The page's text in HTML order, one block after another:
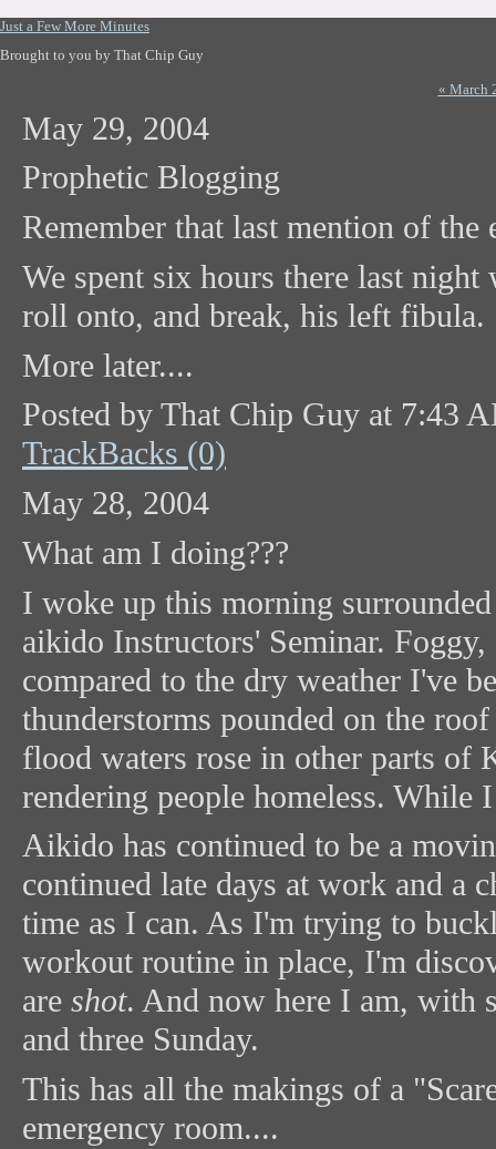
Just a Few More Minutes
Brought to you by That Chip Guy
« March
May 29, 2004
Prophetic Blogging
Remember that last mention of the
We spent six hours there last
roll onto, and break, his left fibula.
More later....
Posted by That Chip Guy at 7:43
TrackBacks (0)
May 28, 2004
What am I doing???
I woke up this morning
aikido Instructors' Seminar.
compared to the dry weather I've
thunderstorms pounded on the
flood waters rose in other parts of
rendering people homeless. While
Aikido has continued to be a
continued late days at work and a
time as I can. As I'm trying to
workout routine in place, I'm
are shot. And now here I am, with
and three Sunday.
This has all the makings of a
emergency room....